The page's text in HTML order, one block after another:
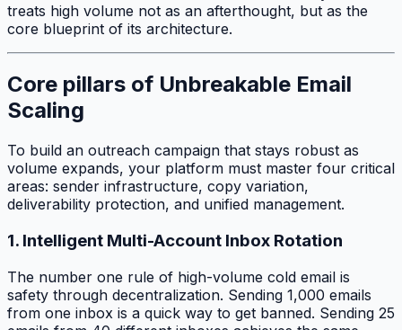
treats high volume not as an afterthought, but as the
core blueprint of its architecture.
Core pillars of Unbreakable Email
Scaling
To build an outreach campaign that stays robust as
volume expands, your platform must master four critical
areas: sender infrastructure, copy variation,
deliverability protection, and unified management.
1. Intelligent Multi-Account Inbox Rotation
The number one rule of high-volume cold email is
safety through decentralization. Sending 1,000 emails
from one inbox is a quick way to get banned. Sending 25